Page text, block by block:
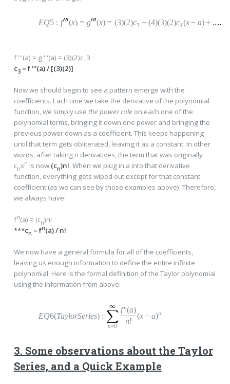
EQ5 : f (x) = g (x) = (3)(2)c3 + (4)(3)(2)c4(x − a) +
f '''(a) = g '''(a) = (3)(2)c_3
c3= f '''(a) / [(3)(2)]
Now we should begin to see a pattern emerge with the
coefficients. Each time we take the derivative of the polynomial
function, we simply use the power rule on each one of the
polynomial terms, bringing it down one power and bringing the
previous power down as a coefficient. This keeps happening
until that term gets obliterated, leaving it as a constant. In other
words, after taking n derivatives, the term that was originally
cnxn is now (cn)n!. When we plug in a into that derivative
function, everything gets wiped out except for that constant
coefficient (as we can see by those examples above). Therefore,
we always have:
fn(a) = (cn)n!
***cn = fn(a) / n!
We now have a general formula for all of the coefficients,
leaving us enough information to define the entire infinite
polynomial. Here is the formal definition of the Taylor polynomial
using the information from above:
EQ6(TaylorSeries) :
n=0
n!
fn(a)
(x − a)n
3. Some observations about the Taylor
Series, and a Quick Example